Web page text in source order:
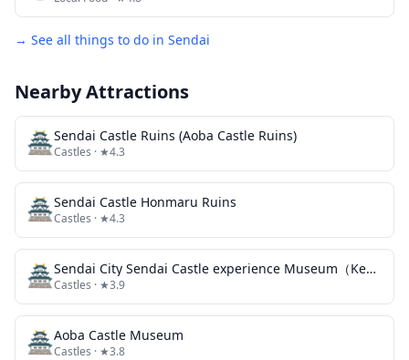
→ See all things to do in Sendai
Nearby Attractions
🏯Sendai Castle Ruins (Aoba Castle Ruins)
Castles · ★4.3
🏯Sendai Castle Honmaru Ruins
Castles · ★4.3
🏯 Sendai City Sendai Castle experience Museum（Kenbunkan）
Castles · ★3.9
🏯Aoba Castle Museum
Castles · ★3.8